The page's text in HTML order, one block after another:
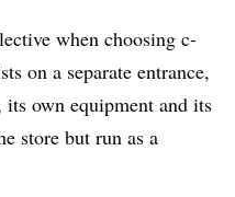
when choosing c-
on a separate entrance,
own equipment and its
store but run as a